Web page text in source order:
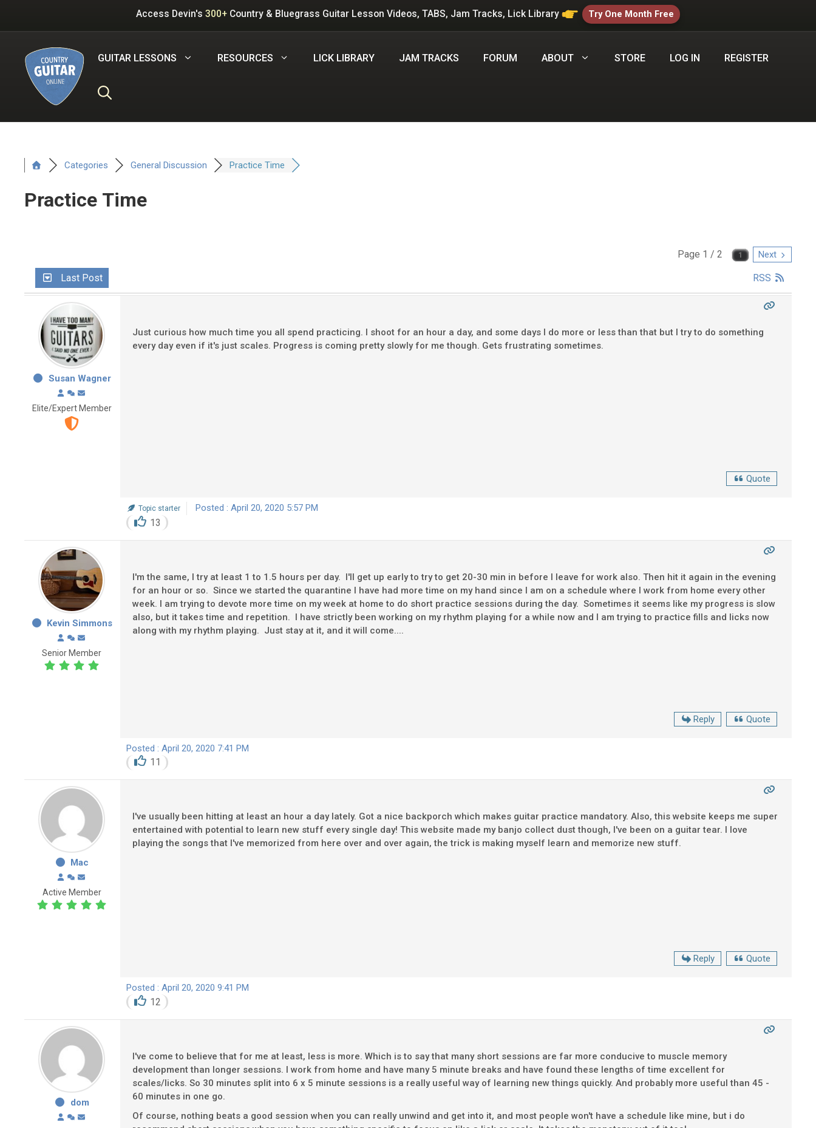
Access Devin's 300+ Country & Bluegrass Guitar Lesson Videos, TABS, Jam Tracks, Lick Library Try One Month Free
GUITAR LESSONS RESOURCES LICK LIBRARY JAM TRACKS FORUM ABOUT STORE LOG IN REGISTER
Categories General Discussion Practice Time
Practice Time
Page 1 / 2 Next
Last Post RSS
Susan Wagner
Elite/Expert Member
Just curious how much time you all spend practicing. I shoot for an hour a day, and some days I do more or less than that but I try to do something
every day even if it's just scales. Progress is coming pretty slowly for me though. Gets frustrating sometimes.
Quote
Topic starter Posted : April 20, 2020 5:57 PM
13
Kevin Simmons
Senior Member
I'm the same, I try at least 1 to 1.5 hours per day. I'll get up early to try to get 20-30 min in before I leave for work also. Then hit it again in the evening
for an hour or so. Since we started the quarantine I have had more time on my hand since I am on a schedule where I work from home every other
week. I am trying to devote more time on my week at home to do short practice sessions during the day. Sometimes it seems like my progress is slow
also, but it takes time and repetition. I have strictly been working on my rhythm playing for a while now and I am trying to practice fills and licks now
along with my rhythm playing. Just stay at it, and it will come....
Reply Quote
Posted : April 20, 2020 7:41 PM
11
Mac
Active Member
I've usually been hitting at least an hour a day lately. Got a nice backporch which makes guitar practice mandatory. Also, this website keeps me super
entertained with potential to learn new stuff every single day! This website made my banjo collect dust though, I've been on a guitar tear. I love
playing the songs that I've memorized from here over and over again, the trick is making myself learn and memorize new stuff.
Reply Quote
Posted : April 20, 2020 9:41 PM
12
dom
I've come to believe that for me at least, less is more. Which is to say that many short sessions are far more conducive to muscle memory
development than longer sessions. I work from home and have many 5 minute breaks and have found these lengths of time excellent for
scales/licks. So 30 minutes split into 6 x 5 minute sessions is a really useful way of learning new things quickly. And probably more useful than 45 -
60 minutes in one go.
Of course, nothing beats a good session when you can really unwind and get into it, and most people won't have a schedule like mine, but i do